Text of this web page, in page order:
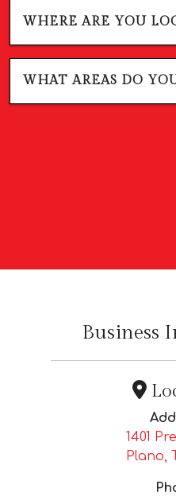
WHERE ARE YOU
WHAT AREAS DO
Business
1401
Plano,